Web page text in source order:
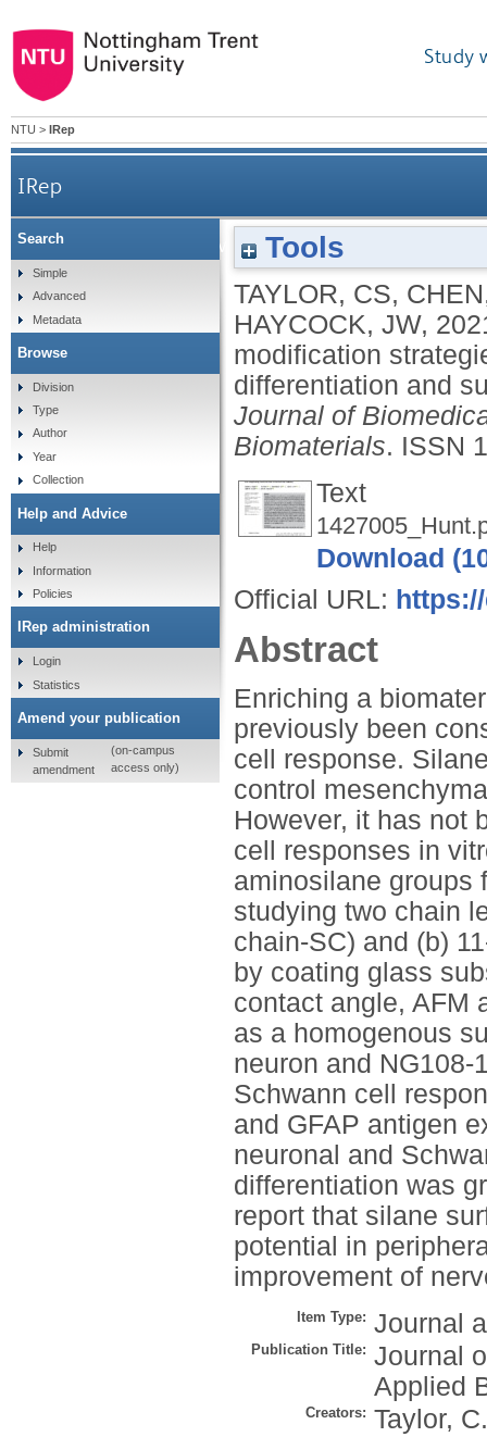
Study
NTU > IRep
IRep
Cost effective optimised synthetic
Tools
TAYLOR, CS,
HAYCOCK, JW,
modification
differentiation and
Journal of
Biomaterials. ISSN
Text
Download
Official URL:
Abstract
Enriching a
previously been
cell response.
control
However, it has not
cell responses in
aminosilane groups
studying two chain
chain-SC) and (b)
by coating glass
contact angle, AFM
as a homogenous
neuron and
Schwann cell
and GFAP antigen
neuronal and
differentiation was
report that silane
potential in
improvement of
Item Type: Journal
Publication Title: Journal
Applied
Creators: Taylor,
Search
Simple
Advanced
Metadata
Browse
Division
Type
Author
Year
Collection
Help and Advice
Help
Information
Policies
IRep administration
Login
Statistics
Amend your publication
Submit
amendment
(on-campus
access only)